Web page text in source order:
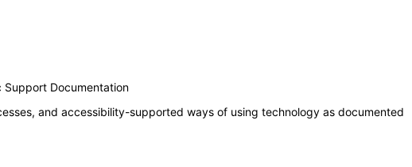
Documentation
and accessibility-supported ways of using technology as documented